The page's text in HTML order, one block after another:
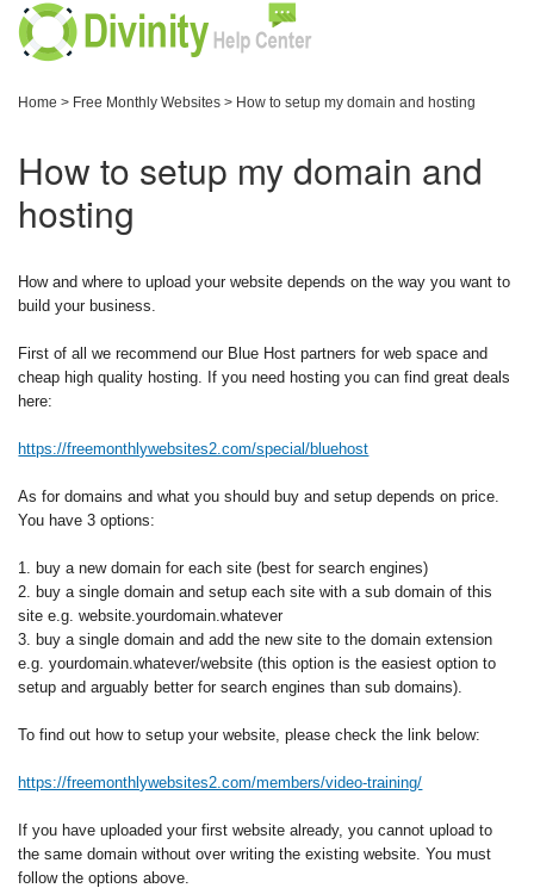
Home > Free Monthly Websites > How to setup my domain and hosting
How to setup my domain and
hosting
How and where to upload your website depends on the way you want to
build your business.
First of all we recommend our Blue Host partners for web space and
cheap high quality hosting. If you need hosting you can find great deals
here:
https://freemonthlywebsites2.com/special/bluehost
As for domains and what you should buy and setup depends on price.
You have 3 options:
1. buy a new domain for each site (best for search engines)
2. buy a single domain and setup each site with a sub domain of this
site e.g. website.yourdomain.whatever
3. buy a single domain and add the new site to the domain extension
e.g. yourdomain.whatever/website (this option is the easiest option to
setup and arguably better for search engines than sub domains).
To find out how to setup your website, please check the link below:
https://freemonthlywebsites2.com/members/video-training/
If you have uploaded your first website already, you cannot upload to
the same domain without over writing the existing website. You must
follow the options above.